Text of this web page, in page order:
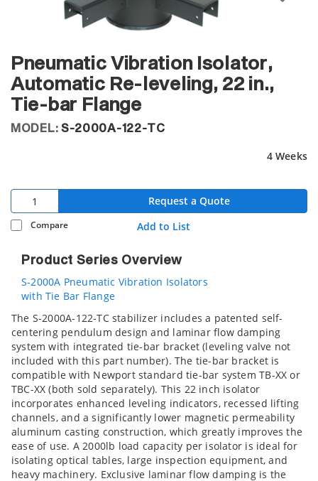
Pneumatic Vibration Isolator,
Automatic Re-leveling, 22 in.,
Tie-bar Flange
MODEL: S-2000A-122-TC
4 Weeks
Request a Quote
Compare Add to List
Product Series Overview
S-2000A Pneumatic Vibration Isolators
with Tie Bar Flange
The S-2000A-122-TC stabilizer includes a patented self-
centering pendulum design and laminar flow damping
system with integrated tie-bar bracket (leveling valve not
included with this part number). The tie-bar bracket is
compatible with Newport standard tie-bar system TB-XX or
TBC-XX (both sold separately). This 22 inch isolator
incorporates enhanced leveling indicators, recessed lifting
channels, and a significantly lower magnetic permeability
aluminum casting construction, which greatly improves the
ease of use. A 2000lb load capacity per isolator is ideal for
isolating optical tables, large inspection equipment, and
heavy machinery. Exclusive laminar flow damping is the